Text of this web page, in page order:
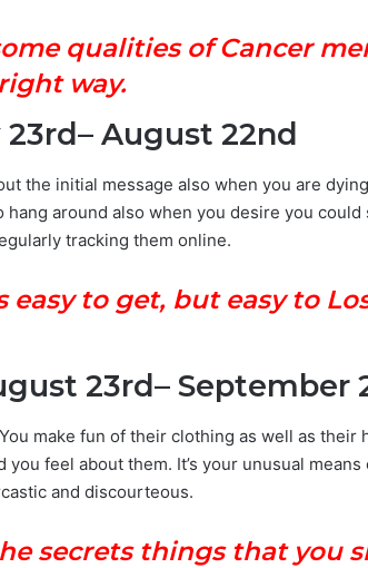
qualities of Cancer
way.
23rd– August 22nd
the initial message also when you are
hang around also when you desire you
tracking them online.
easy to get, but easy to
23rd– September
make fun of their clothing as well as
you feel about them. It’s your unusual
and discourteous.
secrets things that you